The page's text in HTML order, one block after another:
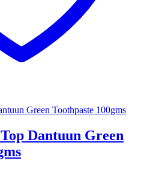
Dantuun Green